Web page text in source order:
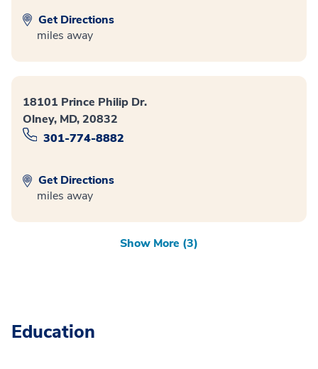
Get Directions
miles away
18101 Prince Philip Dr.
Olney, MD, 20832
301-774-8882
Get Directions
miles away
Show More (3)
Education